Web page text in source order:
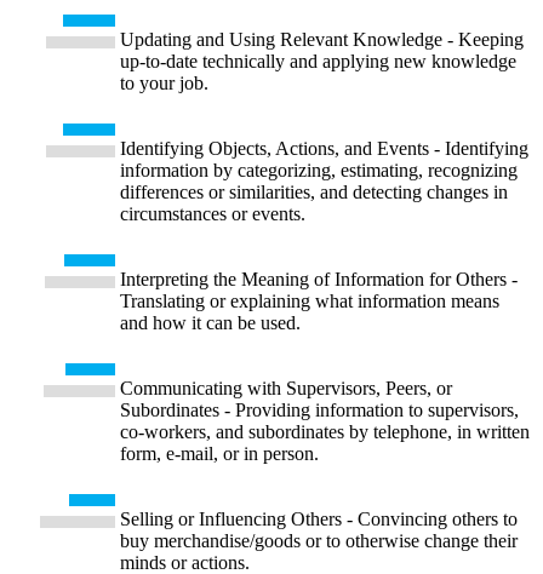
Updating and Using Relevant Knowledge - Keeping
up-to-date technically and applying new knowledge
to your job.
Identifying Objects, Actions, and Events - Identifying
information by categorizing, estimating, recognizing
differences or similarities, and detecting changes in
circumstances or events.
Interpreting the Meaning of Information for Others -
Translating or explaining what information means
and how it can be used.
Communicating with Supervisors, Peers, or
Subordinates - Providing information to supervisors,
co-workers, and subordinates by telephone, in written
form, e-mail, or in person.
Selling or Influencing Others - Convincing others to
buy merchandise/goods or to otherwise change their
minds or actions.